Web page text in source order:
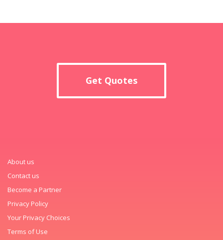
Get Quotes
About us
Contact us
Become a Partner
Privacy Policy
Your Privacy Choices
Terms of Use